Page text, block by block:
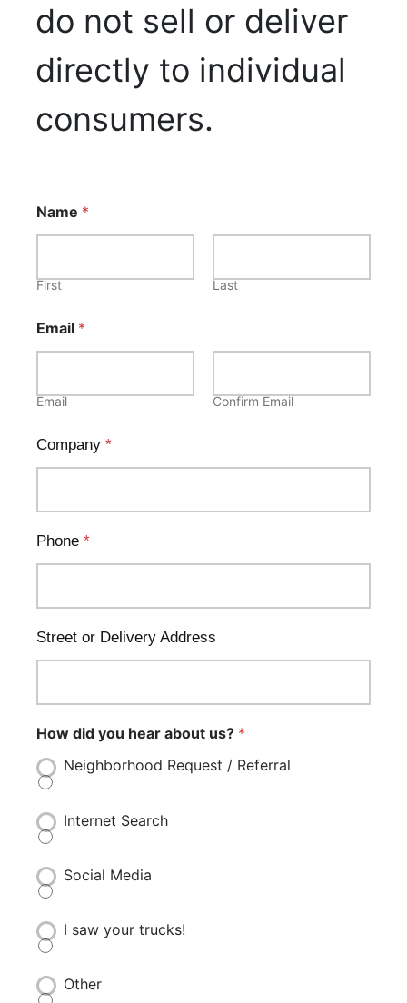
do not sell or deliver
directly to individual
consumers.
Name *
First Last
Email *
Email Confirm Email
Company *
Phone *
Street or Delivery Address
How did you hear about us? *
Neighborhood Request / Referral
Internet Search
Social Media
I saw your trucks!
Other